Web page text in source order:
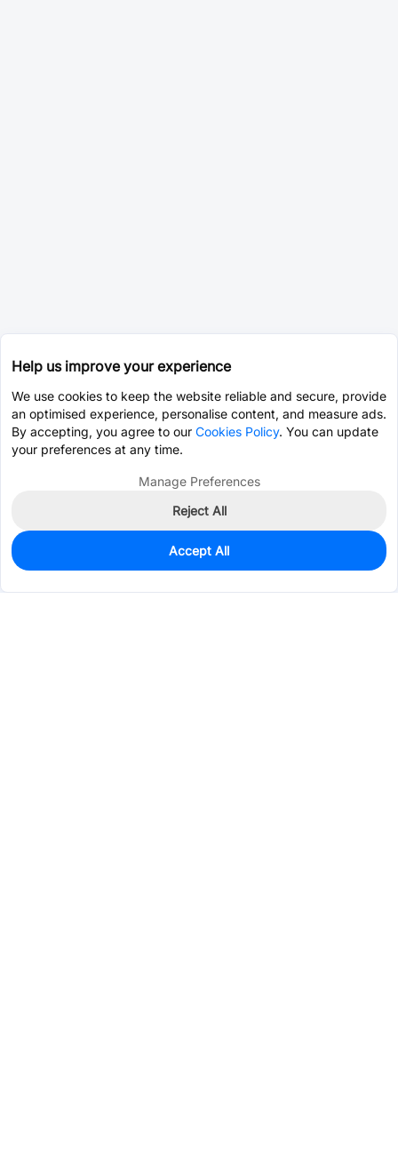
30,821
$0.0215
Help us improve your experience
We use cookies to keep the website reliable and secure, provide
an optimised experience, personalise content, and measure ads.
By accepting, you agree to our Cookies Policy. You can update
your preferences at any time.
Manage Preferences
Reject All
Accept All